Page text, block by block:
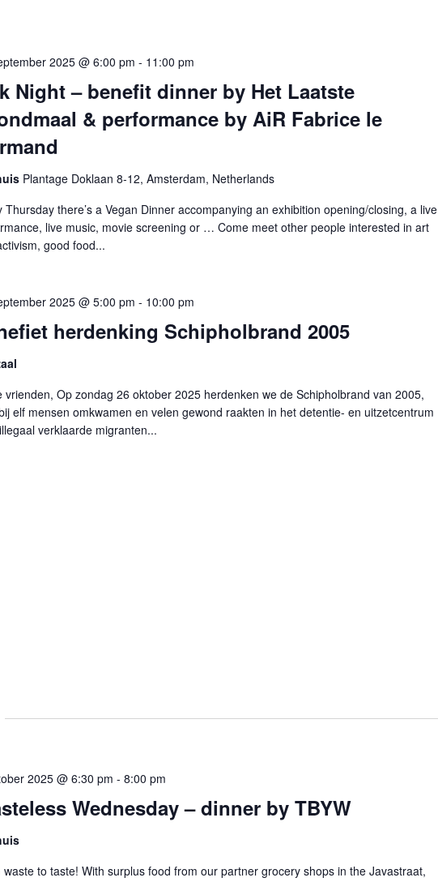
Night – benefit dinner by Het Laatste
& performance by AiR Fabrice le
2025 @ 6:00 pm - 11:00 pm
Plantage Doklaan 8-12, Amsterdam, Netherlands
Thursday there’s a Vegan Dinner accompanying an exhibition opening/closing, a live
live music, movie screening or … Come meet other people interested in art
good food...
herdenking Schipholbrand 2005
2025 @ 5:00 pm - 10:00 pm
vrienden, Op zondag 26 oktober 2025 herdenken we de Schipholbrand van 2005,
elf mensen omkwamen en velen gewond raakten in het detentie- en uitzetcentrum
verklaarde migranten...
Wednesday – dinner by TBYW
2025 @ 6:30 pm -8:00 pm
waste to taste! With surplus food from our partner grocery shops in the Javastraat,